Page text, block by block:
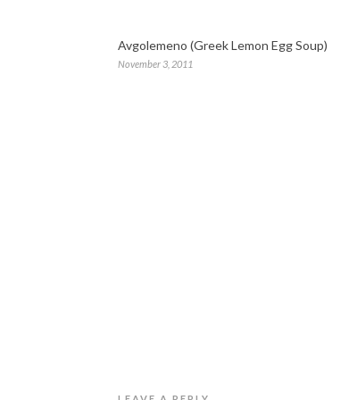
Avgolemeno (Greek Lemon Egg Soup)
November 3, 2011